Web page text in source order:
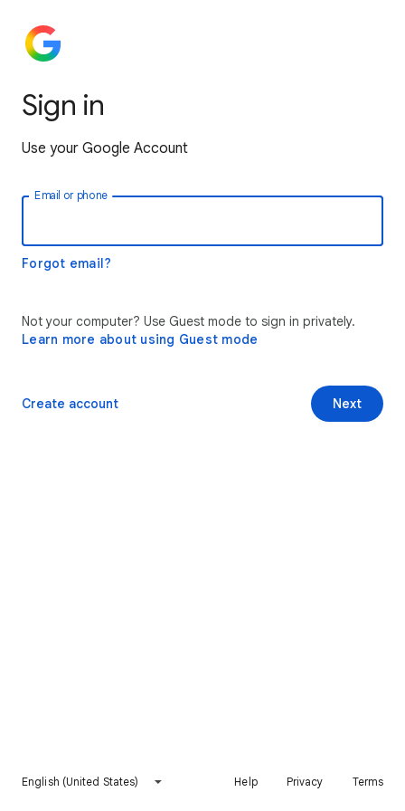
Sign in
Use your Google Account
Email or phone
Forgot email?
Not your computer? Use Guest mode to sign in privately.
Learn more about using Guest mode
Next
Create account
English (United States) Help Privacy Terms